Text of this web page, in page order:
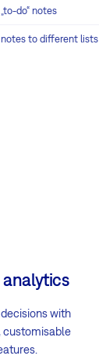
„to-do“ notes
notes to different lists
with
customisable